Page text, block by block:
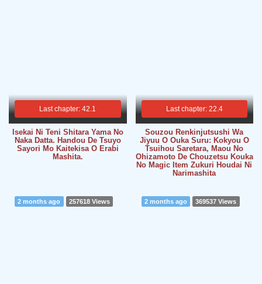
Last chapter: 42.1
Isekai Ni Teni Shitara Yama No
Naka Datta. Handou De Tsuyo
Sayori Mo Kaitekisa O Erabi
Mashita.
Last chapter: 22.4
Souzou Renkinjutsushi Wa
Jiyuu O Ouka Suru: Kokyou O
Tsuihou Saretara, Maou No
Ohizamoto De Chouzetsu Kouka
No Magic Item Zukuri Houdai Ni
Narimashita
2 months ago 257618 Views 2 months ago 369537 Views